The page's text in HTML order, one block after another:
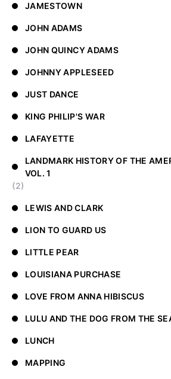
JAMESTOWN
JOHN ADAMS
JOHN QUINCY ADAMS
JOHNNY APPLESEED
JUST DANCE
KING PHILIP'S WAR
LAFAYETTE
LANDMARK HISTORY OF THE
VOL. 1
(2)
LEWIS AND CLARK
LION TO GUARD US
LITTLE PEAR
LOUISIANA PURCHASE
LOVE FROM ANNA HIBISCUS
LULU AND THE DOG FROM THE
LUNCH
MAPPING